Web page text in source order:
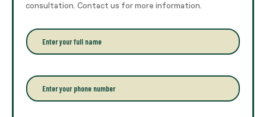
consultation. Contact us for more information.
E
n
r
y
o
P
h
o